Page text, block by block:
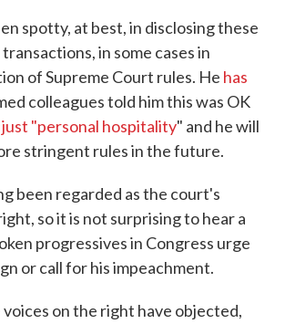
spotty, at best, in disclosing these
in some cases in
of Supreme Court rules. He has
colleagues told him this was OK
"personal hospitality" and he will
stringent rules in the future.
been regarded as the court's
so it is not surprising to hear a
progressives in Congress urge
or call for his impeachment.
voices on the right have objected,